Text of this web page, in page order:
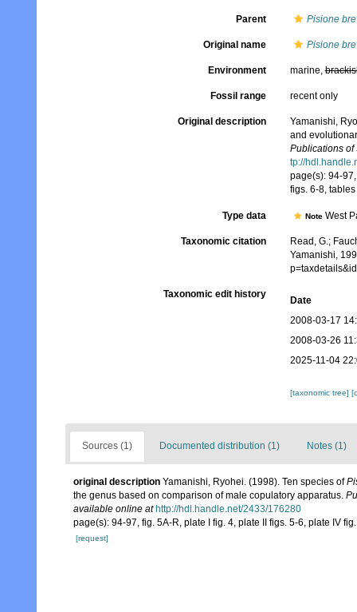
Parent Pisione
Original name Pisione
Environment marine,
Fossil range recent only
Original description
Yamanishi,
and
Publications of
tp://
page(s): 94-
figs. 6-8,
Type data Note West
Taxonomic citation
Read, G.;
Yamanishi,
Taxonomic edit history
Date
2008-03-17
2008-03-26
2025-11-04
[taxonomic tree]
Sources (1) Documented distribution (1) Notes (1)
original description Yamanishi, Ryohei. (1998). Ten species of
the genus based on comparison of male copulatory apparatus.
available online at http://hdl.handle.net/2433/176280
page(s): 94-97, fig. 5A-R, plate I fig. 4, plate II figs. 5-6, plate IV
[request]